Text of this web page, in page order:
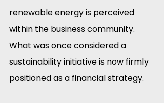
renewable energy is perceived
within the business community.
What was once considered a
sustainability initiative is now firmly
positioned as a financial strategy.